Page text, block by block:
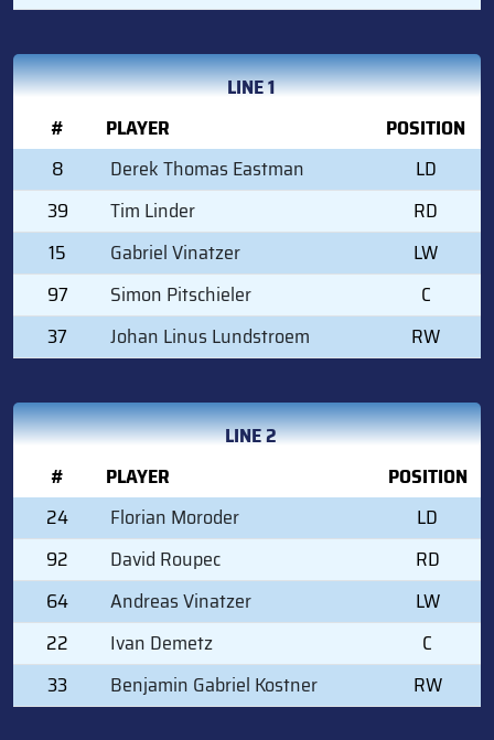
LINE 1
#
PLAYER
POSITION
8
Derek Thomas Eastman
LD
39
Tim Linder
RD
15
Gabriel Vinatzer
LW
97
Simon Pitschieler
C
37
Johan Linus Lundstroem RW
LINE 2
#
PLAYER
POSITION
24
Florian Moroder
LD
92
David Roupec
RD
64
Andreas Vinatzer
LW
22
Ivan Demetz
C
33
Benjamin Gabriel Kostner RW